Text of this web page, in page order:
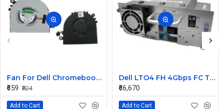
Fan For Dell Chromebook 11 CB1C13, 13-3380 CPU Cooling Fan Cooler
₹659 ₹824
Add to Cart
Dell LTO4 FH 4Gbps FC Tape Drive TL2000 TL4000 95P5817
₹66,670
Add to Cart